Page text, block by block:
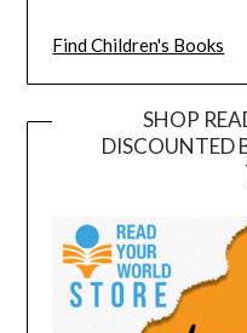
Find Children's Books
SHOP
DISCOUNTED